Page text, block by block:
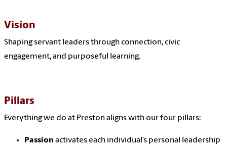
Vision
Shaping servant leaders through connection, civic
engagement, and purposeful learning.
Pillars
Everything we do at Preston aligns with our four pillars:
Passion activates each individual’s personal leadership